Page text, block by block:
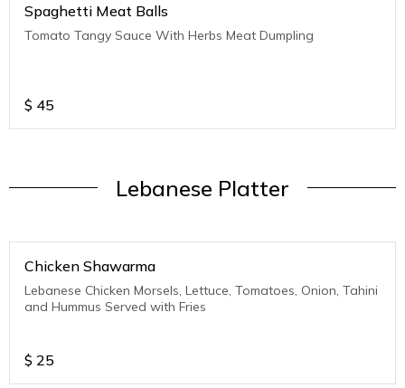
Spaghetti Meat Balls
Tomato Tangy Sauce With Herbs Meat Dumpling
$ 45
Lebanese Platter
Chicken Shawarma
Lebanese Chicken Morsels, Lettuce, Tomatoes, Onion, Tahini
and Hummus Served with Fries
$ 25